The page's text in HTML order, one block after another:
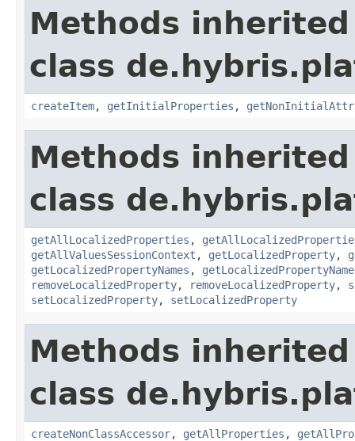
Methods
class
createItem, getInitialProperties ,
Methods
class
getAllLocalizedProperties ,
getAllValuesSessionContext , getLocalizedProperty,
getLocalizedPropertyNames ,
removeLocalizedProperty, removeLocalizedProperty,
setLocalizedProperty, setLocalizedProperty
Methods
class
createNonClassAccessor, getAllProperties ,